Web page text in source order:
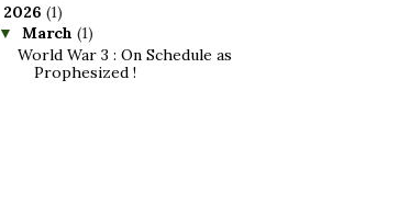
2026 (1)
▼ March (1)
World War 3 : On Schedule as
Prophesized !